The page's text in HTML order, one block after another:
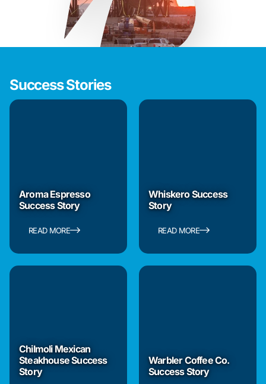
Success Stories
Aroma Espresso
Success Story
READ MORE
Whiskero Success
Story
READ MORE
Chilmoli Mexican
Steakhouse Success
Story
Warbler Coffee Co.
Success Story